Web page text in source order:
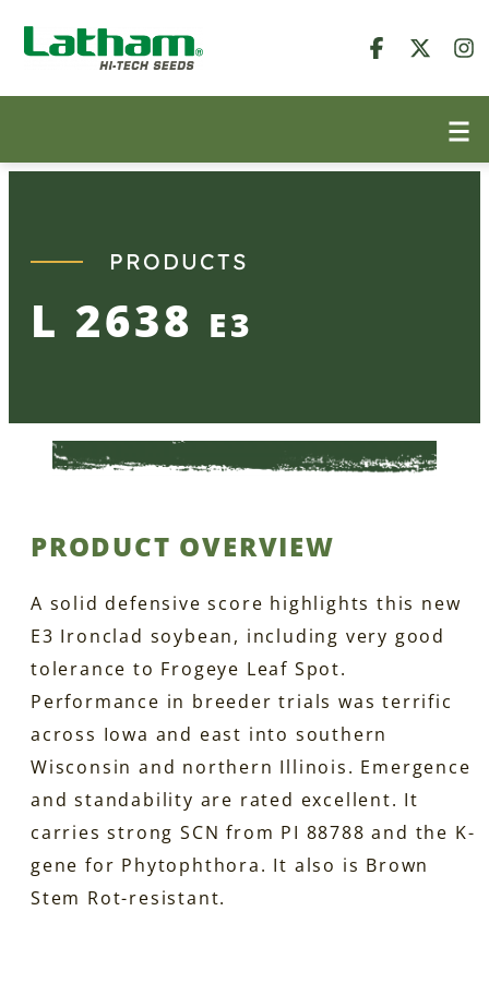
Skip
to
PRODUCTS
L 2638 E3
PRODUCT OVERVIEW
A solid defensive score highlights this new
E3 Ironclad soybean, including very good
tolerance to Frogeye Leaf Spot.
Performance in breeder trials was terrific
across Iowa and east into southern
Wisconsin and northern Illinois. Emergence
and standability are rated excellent. It
carries strong SCN from PI 88788 and the K-
gene for Phytophthora. It also is Brown
Stem Rot-resistant.